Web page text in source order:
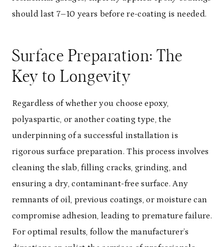
should last 7–10 years before re-coating is needed.
Surface Preparation: The
Key to Longevity
Regardless of whether you choose epoxy,
polyaspartic, or another coating type, the
underpinning of a successful installation is
rigorous surface preparation. This process involves
cleaning the slab, filling cracks, grinding, and
ensuring a dry, contaminant-free surface. Any
remnants of oil, previous coatings, or moisture can
compromise adhesion, leading to premature failure.
For optimal results, follow the manufacturer’s